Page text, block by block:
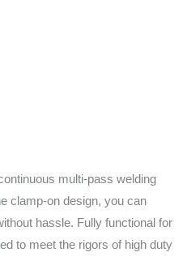
multi-pass welding
clamp-on design, you can
hassle. Fully functional for
to meet the rigors of high duty